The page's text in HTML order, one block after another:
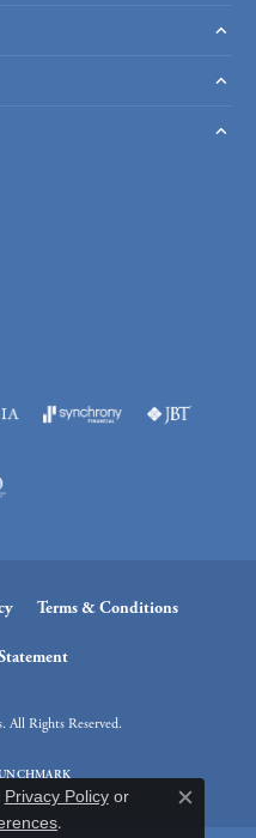
Terms & Conditions
All Rights Reserved.
Privacy Policyor
.
Close